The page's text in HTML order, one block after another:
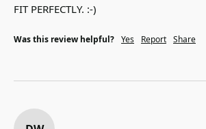
FIT PERFECTLY. :-)
Was this review helpful? Yes Report Share